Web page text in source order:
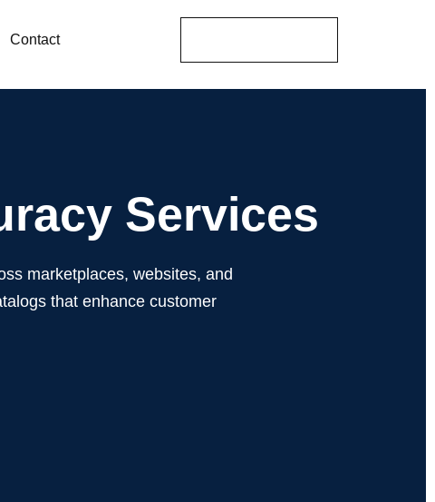
Contact
Services
marketplaces, websites, and
that enhance customer